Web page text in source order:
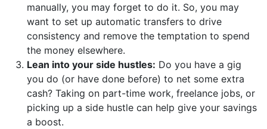
manually, you may forget to do it. So, you may
want to set up automatic transfers to drive
consistency and remove the temptation to spend
the money elsewhere.
Lean into your side hustles: Do you have a gig
you do (or have done before) to net some extra
cash? Taking on part-time work, freelance jobs, or
picking up a side hustle can help give your savings
a boost.